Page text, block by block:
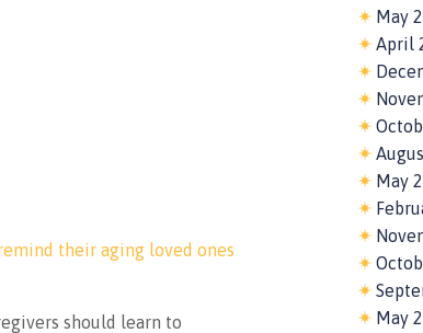
their aging loved ones
should learn to
May
April
May
May